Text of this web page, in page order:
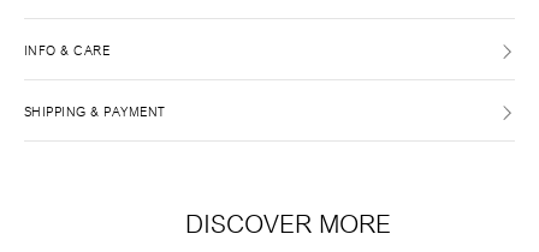
INFO & CARE
SHIPPING & PAYMENT
DISCOVER MORE